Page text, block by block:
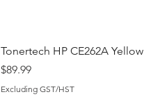
Quick View
Tonertech HP CE262A Yellow
Price
$89.99
Excluding GST/HST